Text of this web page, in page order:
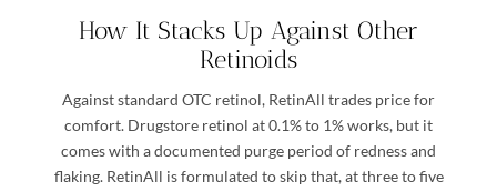
How It Stacks Up Against Other
Retinoids
Against standard OTC retinol, RetinAll trades price for
comfort. Drugstore retinol at 0.1% to 1% works, but it
comes with a documented purge period of redness and
flaking. RetinAll is formulated to skip that, at three to five